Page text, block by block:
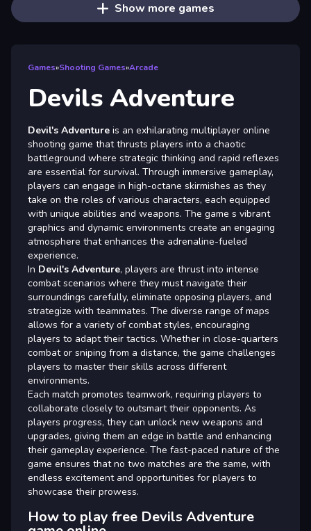
Show more games
Games»Shooting Games»Arcade
Devils Adventure
Devil's Adventure is an exhilarating multiplayer online
shooting game that thrusts players into a chaotic
battleground where strategic thinking and rapid reflexes
are essential for survival. Through immersive gameplay,
players can engage in high-octane skirmishes as they
take on the roles of various characters, each equipped
with unique abilities and weapons. The game s vibrant
graphics and dynamic environments create an engaging
atmosphere that enhances the adrenaline-fueled
experience.
In Devil's Adventure, players are thrust into intense
combat scenarios where they must navigate their
surroundings carefully, eliminate opposing players, and
strategize with teammates. The diverse range of maps
allows for a variety of combat styles, encouraging
players to adapt their tactics. Whether in close-quarters
combat or sniping from a distance, the game challenges
players to master their skills across different
environments.
Each match promotes teamwork, requiring players to
collaborate closely to outsmart their opponents. As
players progress, they can unlock new weapons and
upgrades, giving them an edge in battle and enhancing
their gameplay experience. The fast-paced nature of the
game ensures that no two matches are the same, with
endless excitement and opportunities for players to
showcase their prowess.
How to play free Devils Adventure